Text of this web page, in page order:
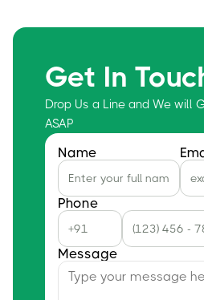
Get In
Drop Us a Line and We will
ASAP
Name
Phone
Message